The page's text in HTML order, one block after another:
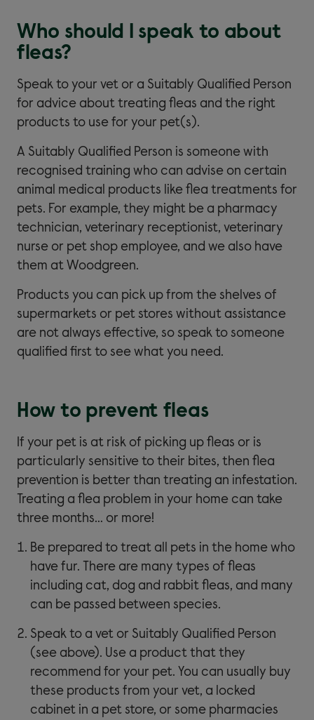
Who should I speak to about
fleas?
Speak to your vet or a Suitably Qualified Person
for advice about treating fleas and the right
products to use for your pet(s).
A Suitably Qualified Person is someone with
recognised training who can advise on certain
animal medical products like flea treatments for
pets. For example, they might be a pharmacy
technician, veterinary receptionist, veterinary
nurse or pet shop employee, and we also have
them at Woodgreen.
Products you can pick up from the shelves of
supermarkets or pet stores without assistance
are not always effective, so speak to someone
qualified first to see what you need.
How to prevent fleas
If your pet is at risk of picking up fleas or is
particularly sensitive to their bites, then flea
prevention is better than treating an infestation.
Treating a flea problem in your home can take
three months… or more!
Be prepared to treat all pets in the home who
have fur. There are many types of fleas
including cat, dog and rabbit fleas, and many
can be passed between species.
Speak to a vet or Suitably Qualified Person
(see above). Use a product that they
recommend for your pet. You can usually buy
these products from your vet, a locked
cabinet in a pet store, or some pharmacies